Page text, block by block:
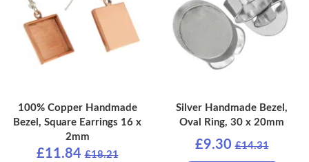
100% Copper Handmade
Bezel, Square Earrings 16 x
2mm
£11.84 £18.21
Silver Handmade Bezel,
Oval Ring, 30 x 20mm
£9.30 £14.31